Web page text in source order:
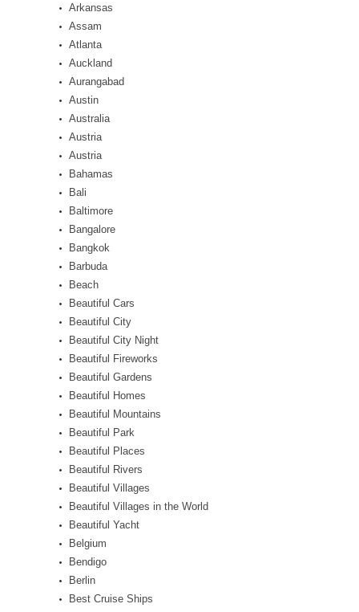
Arkansas
Assam
Atlanta
Auckland
Aurangabad
Austin
Australia
Austria
Austria
Bahamas
Bali
Baltimore
Bangalore
Bangkok
Barbuda
Beach
Beautiful Cars
Beautiful City
Beautiful City Night
Beautiful Fireworks
Beautiful Gardens
Beautiful Homes
Beautiful Mountains
Beautiful Park
Beautiful Places
Beautiful Rivers
Beautiful Villages
Beautiful Villages in the World
Beautiful Yacht
Belgium
Bendigo
Berlin
Best Cruise Ships